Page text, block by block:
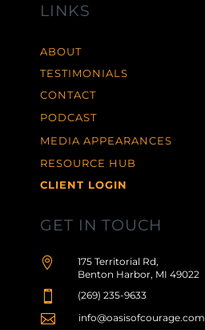
LINKS
ABOUT
TESTIMONIALS
CONTACT
PODCAST
MEDIA APPEARANCES
RESOURCE HUB
CLIENT LOGIN
GET IN TOUCH

175 Territorial Rd,
Benton Harbor, MI 49022
 (269) 235-9633
 info@oasisofcourage.com